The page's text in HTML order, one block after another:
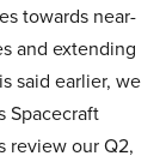
towards near-
and extending
said earlier, we
Spacecraft
review our Q2,